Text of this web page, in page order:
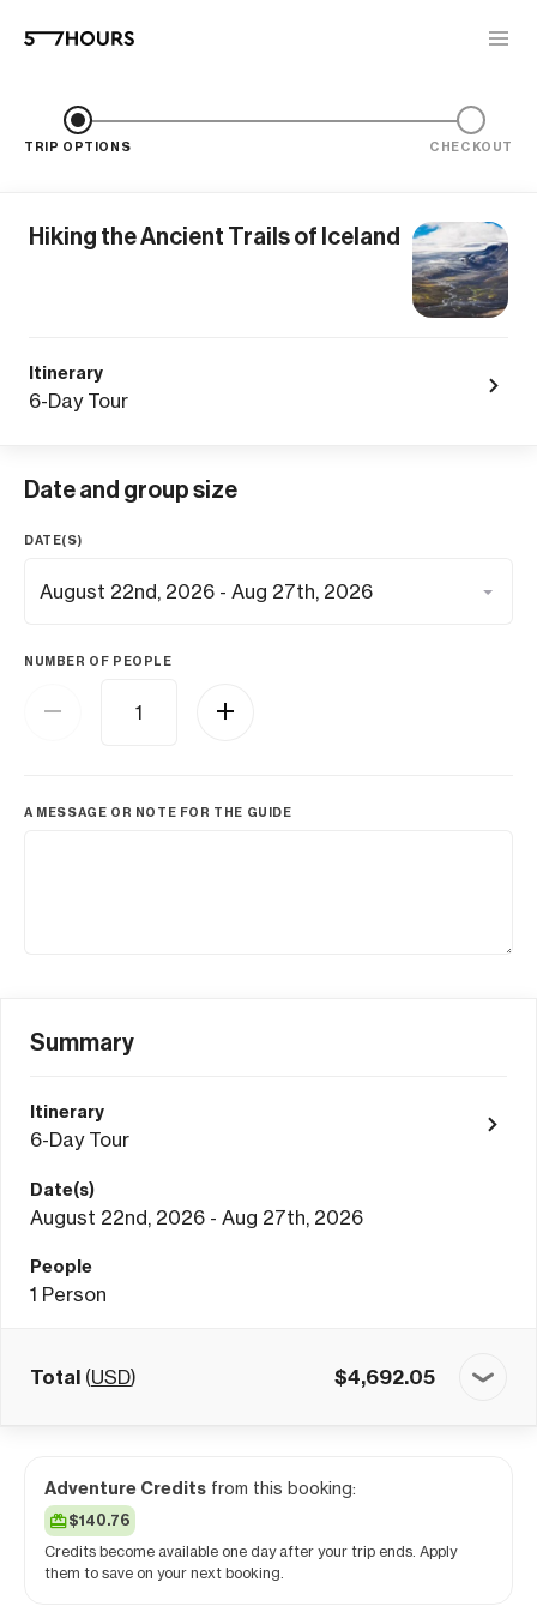
TRIP OPTIONS CHECKOUT
Hiking the Ancient Trails of Iceland
Itinerary
6-Day Tour
Date and group size
DATE(S)
NUMBER OF PEOPLE
A MESSAGE OR NOTE FOR THE GUIDE
Summary
Itinerary
6-Day Tour
Date(s)
August 22nd, 2026 - Aug 27th, 2026
People
1 Person
Total (USD) $4,692.05
Adventure Credits from this booking:
$140.76
Credits become available one day after your trip ends. Apply
them to save on your next booking.